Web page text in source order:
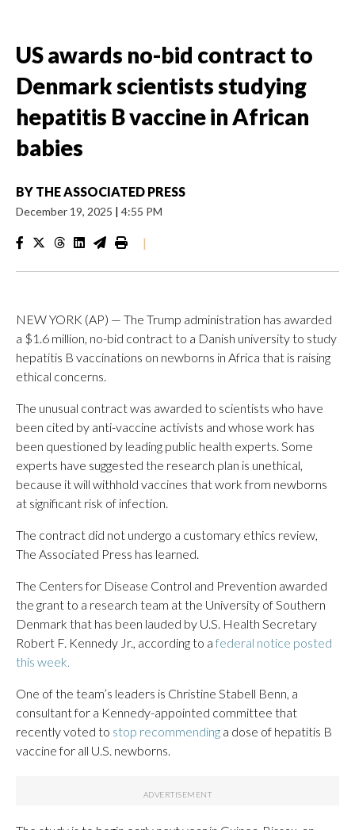
US awards no-bid contract to
Denmark scientists studying
hepatitis B vaccine in African
babies
BY THE ASSOCIATED PRESS
December 19, 2025 | 4:55 PM
|
NEW YORK (AP) — The Trump administration has awarded
a $1.6 million, no-bid contract to a Danish university to study
hepatitis B vaccinations on newborns in Africa that is raising
ethical concerns.
The unusual contract was awarded to scientists who have
been cited by anti-vaccine activists and whose work has
been questioned by leading public health experts. Some
experts have suggested the research plan is unethical,
because it will withhold vaccines that work from newborns
at significant risk of infection.
The contract did not undergo a customary ethics review,
The Associated Press has learned.
The Centers for Disease Control and Prevention awarded
the grant to a research team at the University of Southern
Denmark that has been lauded by U.S. Health Secretary
Robert F. Kennedy Jr., according to a federal notice posted
this week.
One of the team’s leaders is Christine Stabell Benn, a
consultant for a Kennedy-appointed committee that
recently voted to stop recommending a dose of hepatitis B
vaccine for all U.S. newborns.